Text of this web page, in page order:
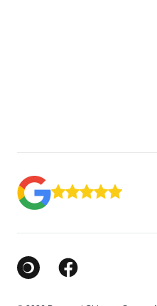
Google Business Profile
Facebook